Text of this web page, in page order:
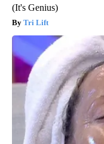
(It's Genius)
Tri Lift